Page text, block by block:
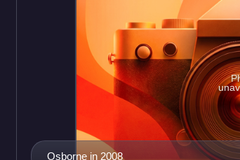
Osborne in 2008